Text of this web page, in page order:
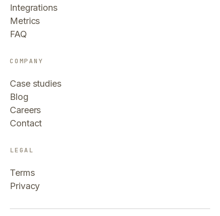
Integrations
Metrics
FAQ
COMPANY
Case studies
Blog
Careers
Contact
LEGAL
Terms
Privacy